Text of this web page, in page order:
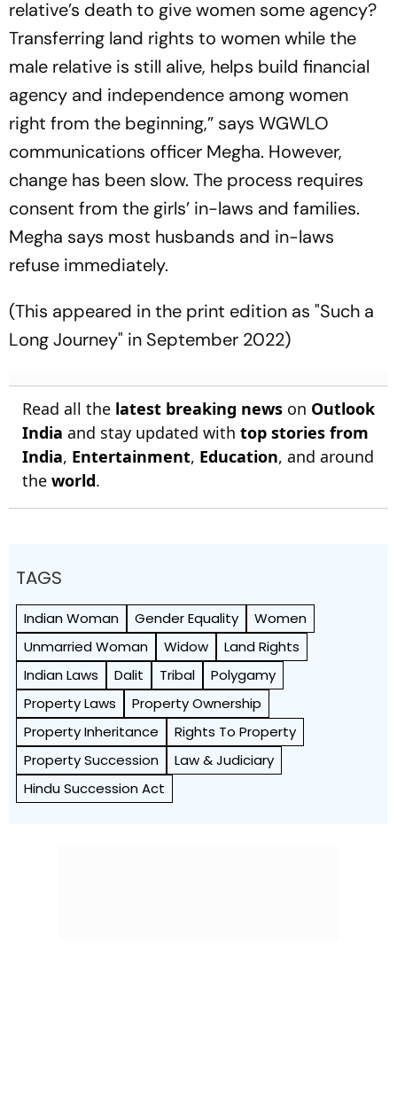
relative’s death to give women some agency?
Transferring land rights to wom­en while the
male relative is still alive, helps bui­ld financial
agency and independence among women
right from the beginning,” says WGWLO
communications officer Megha. How­ever,
change has been slow. The process requi­res
consent from the girls’ in-laws and families.
Megha says most husbands and in-laws
refuse immediately.
(This appeared in the print edition as "Such a
Long Journey" in September 2022)
Read all the latest breaking news on Outlook
India and stay updated with top stories from
India, Entertainment, Education, and around
the world.
TAGS
Indian Woman Gender Equality
Women
Unmarried Woman
Widow
Land Rights
Indian Laws
Dalit Tribal
Polygamy
Property Laws
Property Ownership
Property Inheritance
Rights To Property
Property Succession
Law & Judiciary
Hindu Succession Act